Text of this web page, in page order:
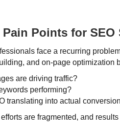
Pain Points for SEO
face a recurring
and on-page optimization
are driving traffic?
performing?
translating into actual
are fragmented, and